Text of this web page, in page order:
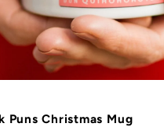
Puns Christmas Mug